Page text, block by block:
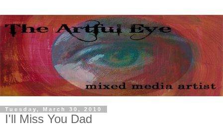
Tuesday, March 30, 2010
I'll Miss You Dad